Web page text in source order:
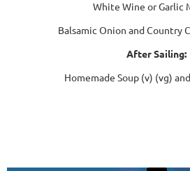
White Wine or Garlic
Balsamic Onion and Country
After Sailing:
Homemade Soup (v) (vg)